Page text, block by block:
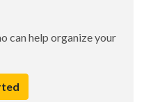
can help organize your